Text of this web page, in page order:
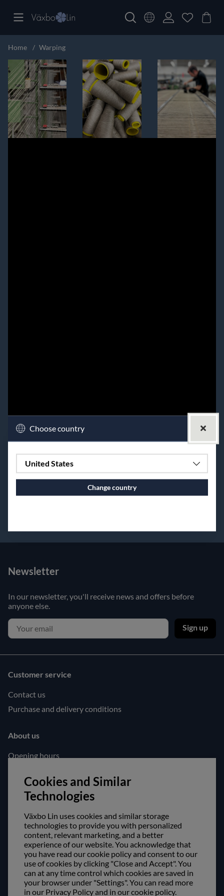
Home Warping
Choose country
United States
Change country
Newsletter
In our newsletter, you'll receive news and offers before
anyone else.
Sign up
Customer service
Contact us
Purchase and delivery conditions
About us
Opening hours
Follow us!
Instagram
Safe shopping!
Cookies and Similar
Technologies
Växbo Lin uses cookies and similar storage
technologies to provide you with personalized
content, relevant marketing, and a better
experience of our website. You acknowledge that
you have read our cookie policy and consent to our
use of cookies by clicking "Close and Accept". You
can at any time control which cookies are saved in
your browser under "Settings". You can read more
in our Privacy Policy and in our cookie policy.